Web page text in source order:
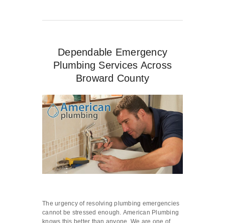
Dependable Emergency
Plumbing Services Across
Broward County
The urgency of resolving plumbing emergencies
cannot be stressed enough. American Plumbing
knows this better than anyone. We are one of